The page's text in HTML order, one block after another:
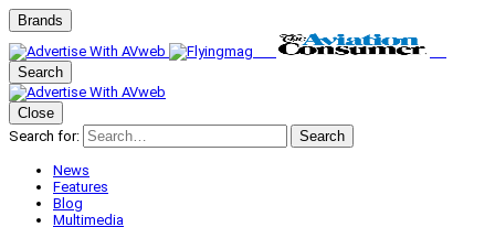
Brands
Search
Close
Search for:
Search
News
Features
Blog
Multimedia